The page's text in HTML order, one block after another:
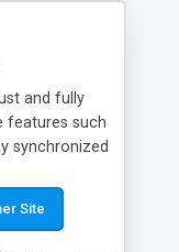
and fully
features such
synchronized
view with
Site